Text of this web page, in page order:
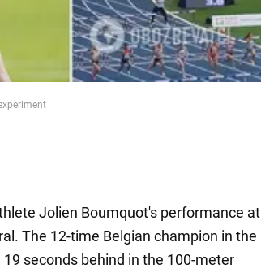
Jolien Boumquot's performance at
The 12-time Belgian champion in the
seconds behind in the 100-meter